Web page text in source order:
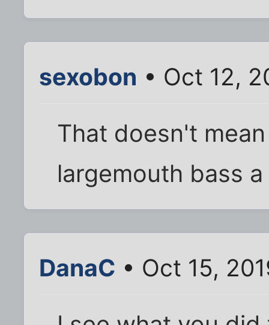
sexobon • Oct 12,
That doesn't
largemouth bass
DanaC • Oct 15,